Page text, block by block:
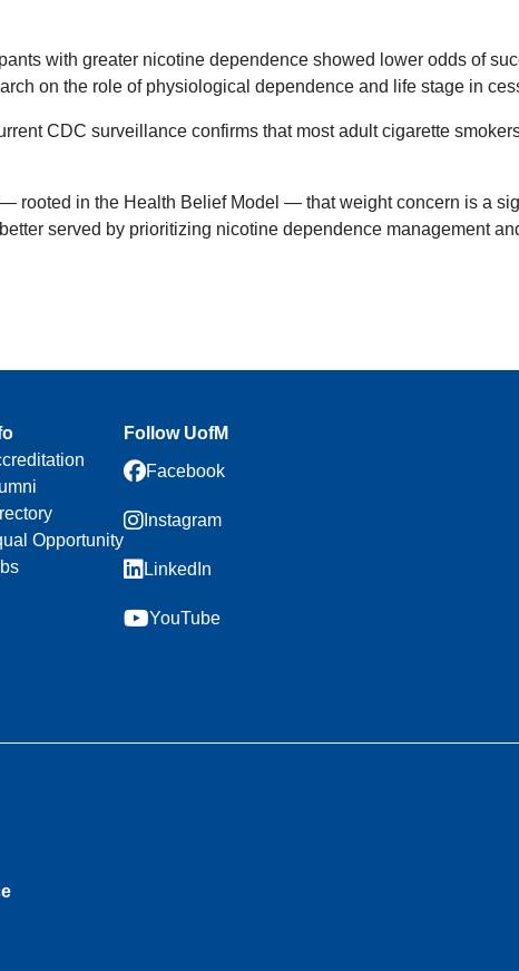
with greater nicotine dependence showed lower odds of
on the role of physiological dependence and life stage in
CDC surveillance confirms that most adult cigarette
rooted in the Health Belief Model — that weight concern is a
served by prioritizing nicotine dependence management
Opportunity
Follow UofM
Facebook
Instagram
LinkedIn
YouTube